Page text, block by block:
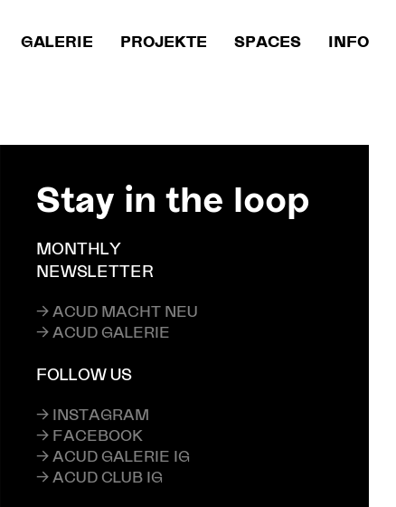
GALERIE PROJEKTE SPACES INFO
Stay in the loop
MONTHLY
NEWSLETTER
→ ACUD MACHT NEU
→ ACUD GALERIE
FOLLOW US
→ INSTAGRAM
→ FACEBOOK
→ ACUD GALERIE IG
→ ACUD CLUB IG